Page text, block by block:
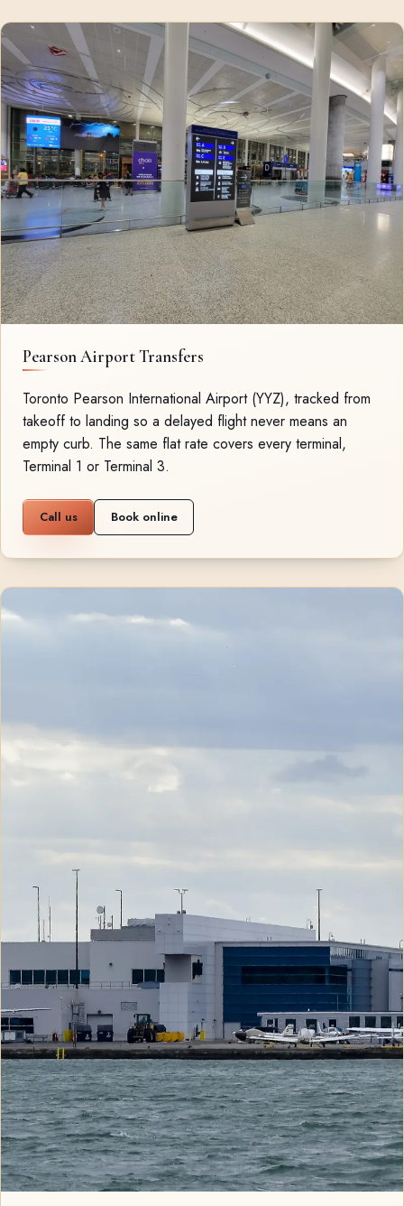
Pearson Airport Transfers
Toronto Pearson International Airport (YYZ), tracked from
takeoff to landing so a delayed flight never means an
empty curb. The same flat rate covers every terminal,
Terminal 1 or Terminal 3.
Call us Book online